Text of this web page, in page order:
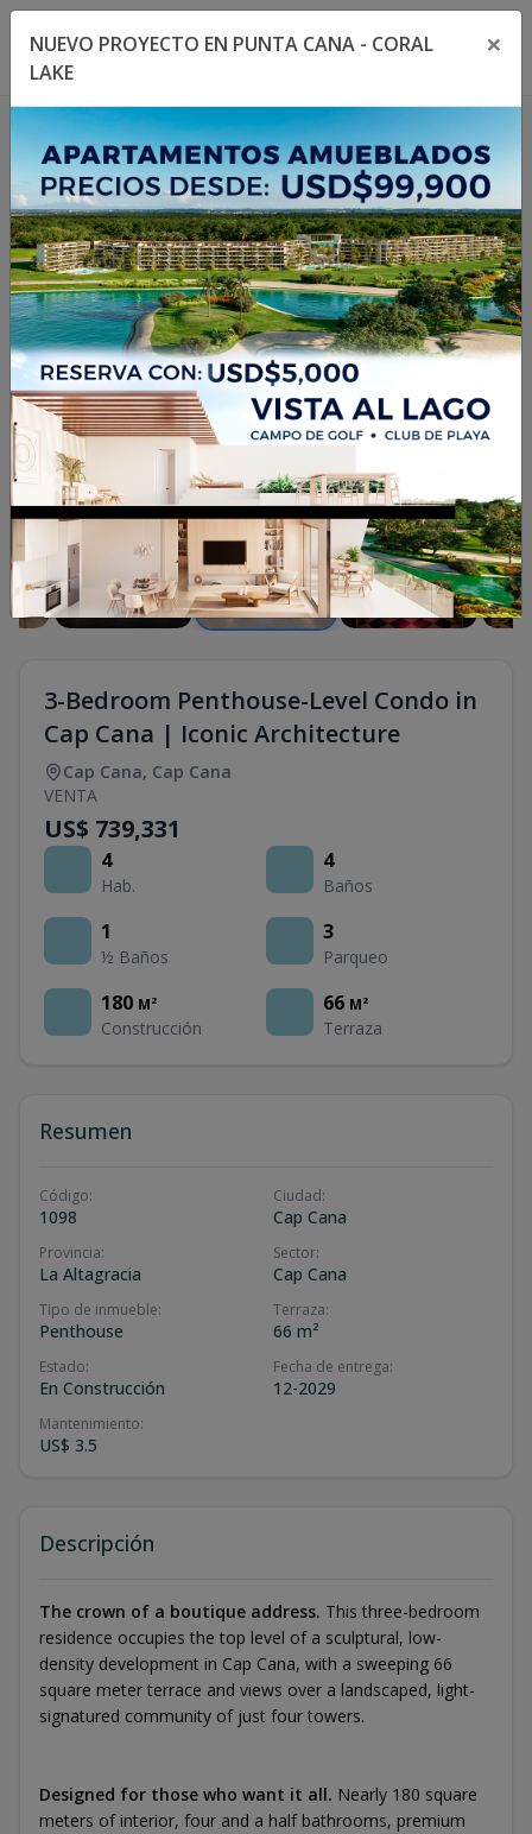
Toggle navigation menu
1/21
3-Bedroom Penthouse-Level Condo in
Cap Cana | Iconic Architecture
Cap Cana, Cap Cana
VENTA
US$ 739,331
4
Hab.
4
Baños
1
½ Baños
3
Parqueo
180 M²
Construcción
66 M²
Terraza
Resumen
Código:
1098
Ciudad:
Cap Cana
Provincia:
La Altagracia
Sector:
Cap Cana
Tipo de inmueble:
Penthouse
Terraza:
66 m²
Estado:
En Construcción
Fecha de entrega:
12-2029
Mantenimiento:
US$ 3.5
Descripción
The crown of a boutique address. This three-bedroom
residence occupies the top level of a sculptural, low-
density development in Cap Cana, with a sweeping 66
square meter terrace and views over a landscaped, light-
signatured community of just four towers.
Designed for those who want it all. Nearly 180 square
meters of interior, four and a half bathrooms, premium
NUEVO PROYECTO EN PUNTA CANA - CORAL
LAKE
×